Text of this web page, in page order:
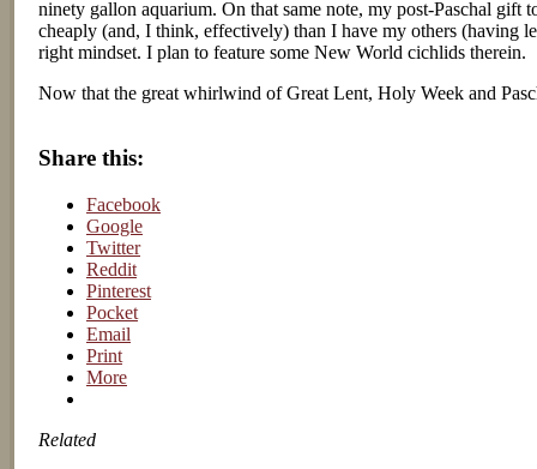
ninety gallon aquarium. On that same note, my post-Paschal
cheaply (and, I think, effectively) than I have my others (having
right mindset. I plan to feature some New World cichlids therein.
Now that the great whirlwind of Great Lent, Holy Week and
Share this:
Facebook
Google
Twitter
Reddit
Pinterest
Pocket
Email
Print
More
Related